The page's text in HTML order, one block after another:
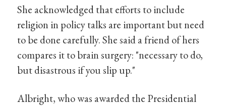
She acknowledged that efforts to include
religion in policy talks are important but need
to be done carefully. She said a friend of hers
compares it to brain surgery: "necessary to do,
but disastrous if you slip up."
Albright, who was awarded the Presidential